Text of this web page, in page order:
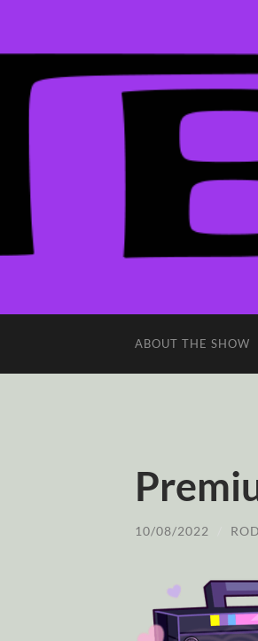
ABOUT THE SHOW
10/08/2022